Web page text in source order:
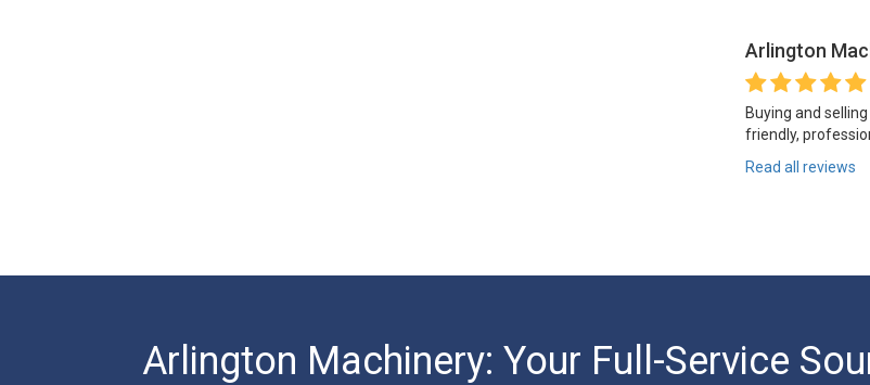
Arlington
Buying and
friendly,
Read all reviews
Arlington Machinery: Your Full-Service